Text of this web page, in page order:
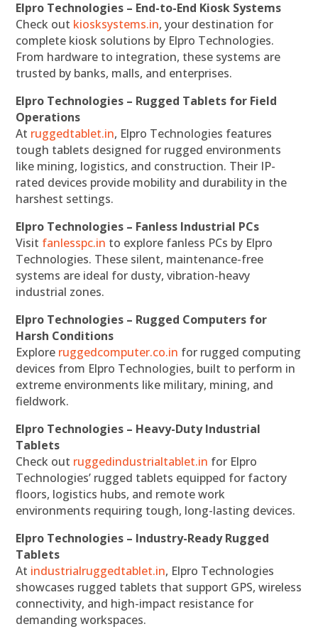
Elpro Technologies – End-to-End Kiosk Systems
Check out kiosksystems.in, your destination for
complete kiosk solutions by Elpro Technologies.
From hardware to integration, these systems are
trusted by banks, malls, and enterprises.
Elpro Technologies – Rugged Tablets for Field
Operations
At ruggedtablet.in, Elpro Technologies features
tough tablets designed for rugged environments
like mining, logistics, and construction. Their IP-
rated devices provide mobility and durability in the
harshest settings.
Elpro Technologies – Fanless Industrial PCs
Visit fanlesspc.in to explore fanless PCs by Elpro
Technologies. These silent, maintenance-free
systems are ideal for dusty, vibration-heavy
industrial zones.
Elpro Technologies – Rugged Computers for
Harsh Conditions
Explore ruggedcomputer.co.in for rugged computing
devices from Elpro Technologies, built to perform in
extreme environments like military, mining, and
fieldwork.
Elpro Technologies – Heavy-Duty Industrial
Tablets
Check out ruggedindustrialtablet.in for Elpro
Technologies’ rugged tablets equipped for factory
floors, logistics hubs, and remote work
environments requiring tough, long-lasting devices.
Elpro Technologies – Industry-Ready Rugged
Tablets
At industrialruggedtablet.in, Elpro Technologies
showcases rugged tablets that support GPS, wireless
connectivity, and high-impact resistance for
demanding workspaces.